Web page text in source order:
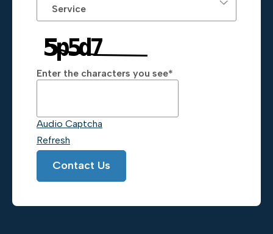
Service
Enter the characters you see*
Audio Captcha
Refresh
Contact Us